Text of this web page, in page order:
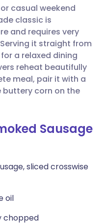
casual weekend
classic is
and requires very
it straight from
a relaxed dining
reheat beautifully
meal, pair it with a
buttery corn on the
Sausage
sliced crosswise
oil
chopped